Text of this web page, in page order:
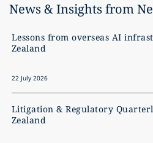
News & Insights from
Lessons from overseas AI
Zealand
22 July 2026
Litigation & Regulatory
Zealand